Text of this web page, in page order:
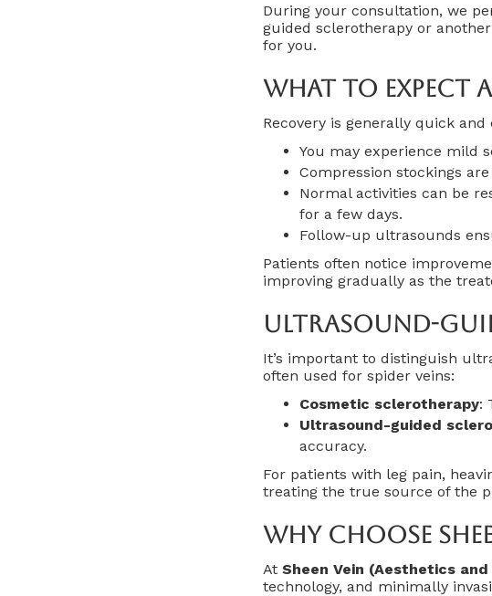
During your consultation, we
guided sclerotherapy or
for you.
What To Expect
Recovery is generally quick
You may experience mild
Compression stockings
Normal activities can be
for a few days.
Follow-up ultrasounds
Patients often notice
improving gradually as the
Ultrasound-
It’s important to distinguish
often used for spider veins:
Cosmetic sclerotherapy:
Ultrasound-guided
accuracy.
For patients with leg pain,
treating the true source of the
Why Choose
At Sheen Vein (Aesthetics
technology, and minimally